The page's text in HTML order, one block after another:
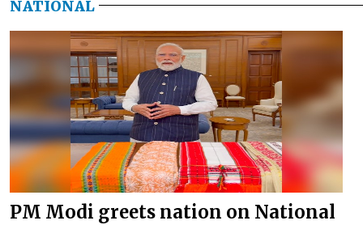
NATIONAL
PM Modi greets nation on National